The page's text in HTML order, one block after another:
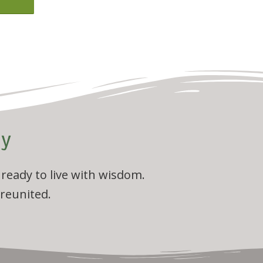
to live with wisdom.